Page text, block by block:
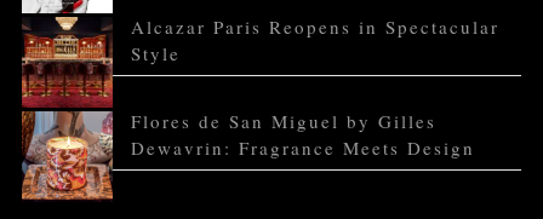
Alcazar Paris Reopens in Spectacular
Style
Flores de San Miguel by Gilles
Dewavrin: Fragrance Meets Design